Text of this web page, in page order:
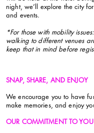
night, we’ll explore the city
and events.
*For those with mobility
walking to different venues
keep that in mind before
SNAP, SHARE, AND ENJOY
We encourage you to have
make memories, and enjoy
OUR COMMITMENT TO YOU